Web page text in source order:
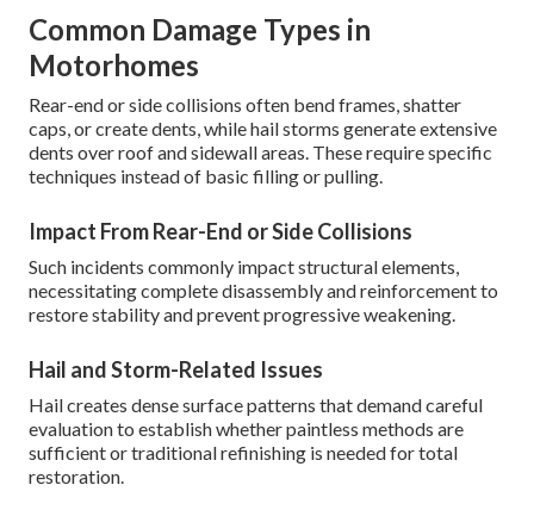
Common Damage Types in
Motorhomes
Rear-end or side collisions often bend frames, shatter
caps, or create dents, while hail storms generate extensive
dents over roof and sidewall areas. These require specific
techniques instead of basic filling or pulling.
Impact From Rear-End or Side Collisions
Such incidents commonly impact structural elements,
necessitating complete disassembly and reinforcement to
restore stability and prevent progressive weakening.
Hail and Storm-Related Issues
Hail creates dense surface patterns that demand careful
evaluation to establish whether paintless methods are
sufficient or traditional refinishing is needed for total
restoration.